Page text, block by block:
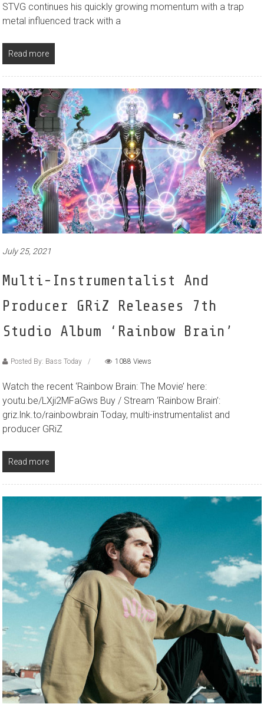
STVG continues his quickly growing momentum with a trap
metal influenced track with a
Read more
July 25, 2021
Multi-Instrumentalist And
Producer GRiZ Releases 7th
Studio Album ‘Rainbow Brain’
Posted By: Bass Today 1088 Views
Watch the recent ‘Rainbow Brain: The Movie’ here:
youtu.be/LXji2MFaGws Buy / Stream ‘Rainbow Brain’:
griz.lnk.to/rainbowbrain Today, multi-instrumentalist and
producer GRiZ
Read more